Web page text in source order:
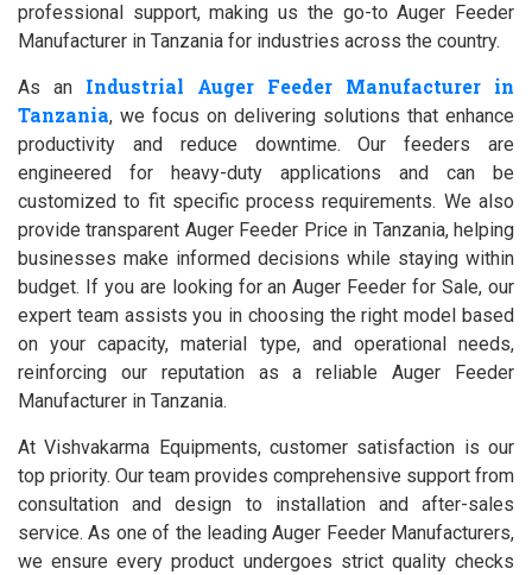
professional support, making us the go-to Auger Feeder
Manufacturer in Tanzania for industries across the country.
As an Industrial Auger Feeder Manufacturer in
Tanzania, we focus on delivering solutions that enhance
productivity and reduce downtime. Our feeders are
engineered for heavy-duty applications and can be
customized to fit specific process requirements. We also
provide transparent Auger Feeder Price in Tanzania, helping
businesses make informed decisions while staying within
budget. If you are looking for an Auger Feeder for Sale, our
expert team assists you in choosing the right model based
on your capacity, material type, and operational needs,
reinforcing our reputation as a reliable Auger Feeder
Manufacturer in Tanzania.
At Vishvakarma Equipments, customer satisfaction is our
top priority. Our team provides comprehensive support from
consultation and design to installation and after-sales
service. As one of the leading Auger Feeder Manufacturers,
we ensure every product undergoes strict quality checks